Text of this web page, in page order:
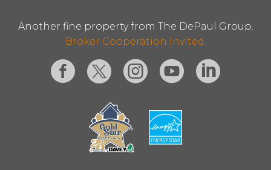
Another fine property from The DePaul Group.
Broker Cooperation Invited.